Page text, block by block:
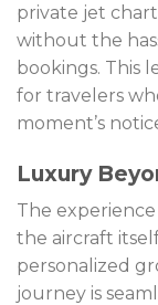
private jet
without the
bookings. This
for travelers
moment’s
Luxury
The
the aircraft
personalized
journey is